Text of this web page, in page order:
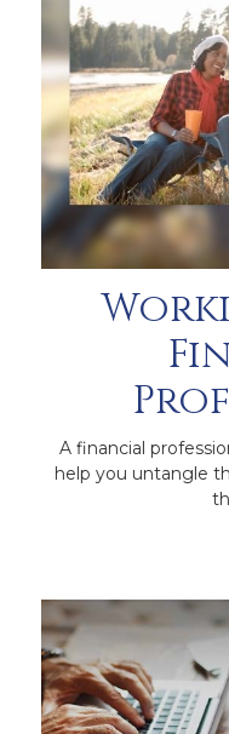
A financial
help you untangle